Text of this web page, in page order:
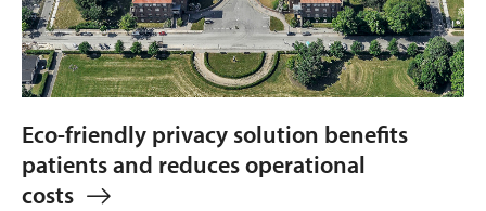
Eco-friendly privacy solution benefits
patients and reduces operational
costs